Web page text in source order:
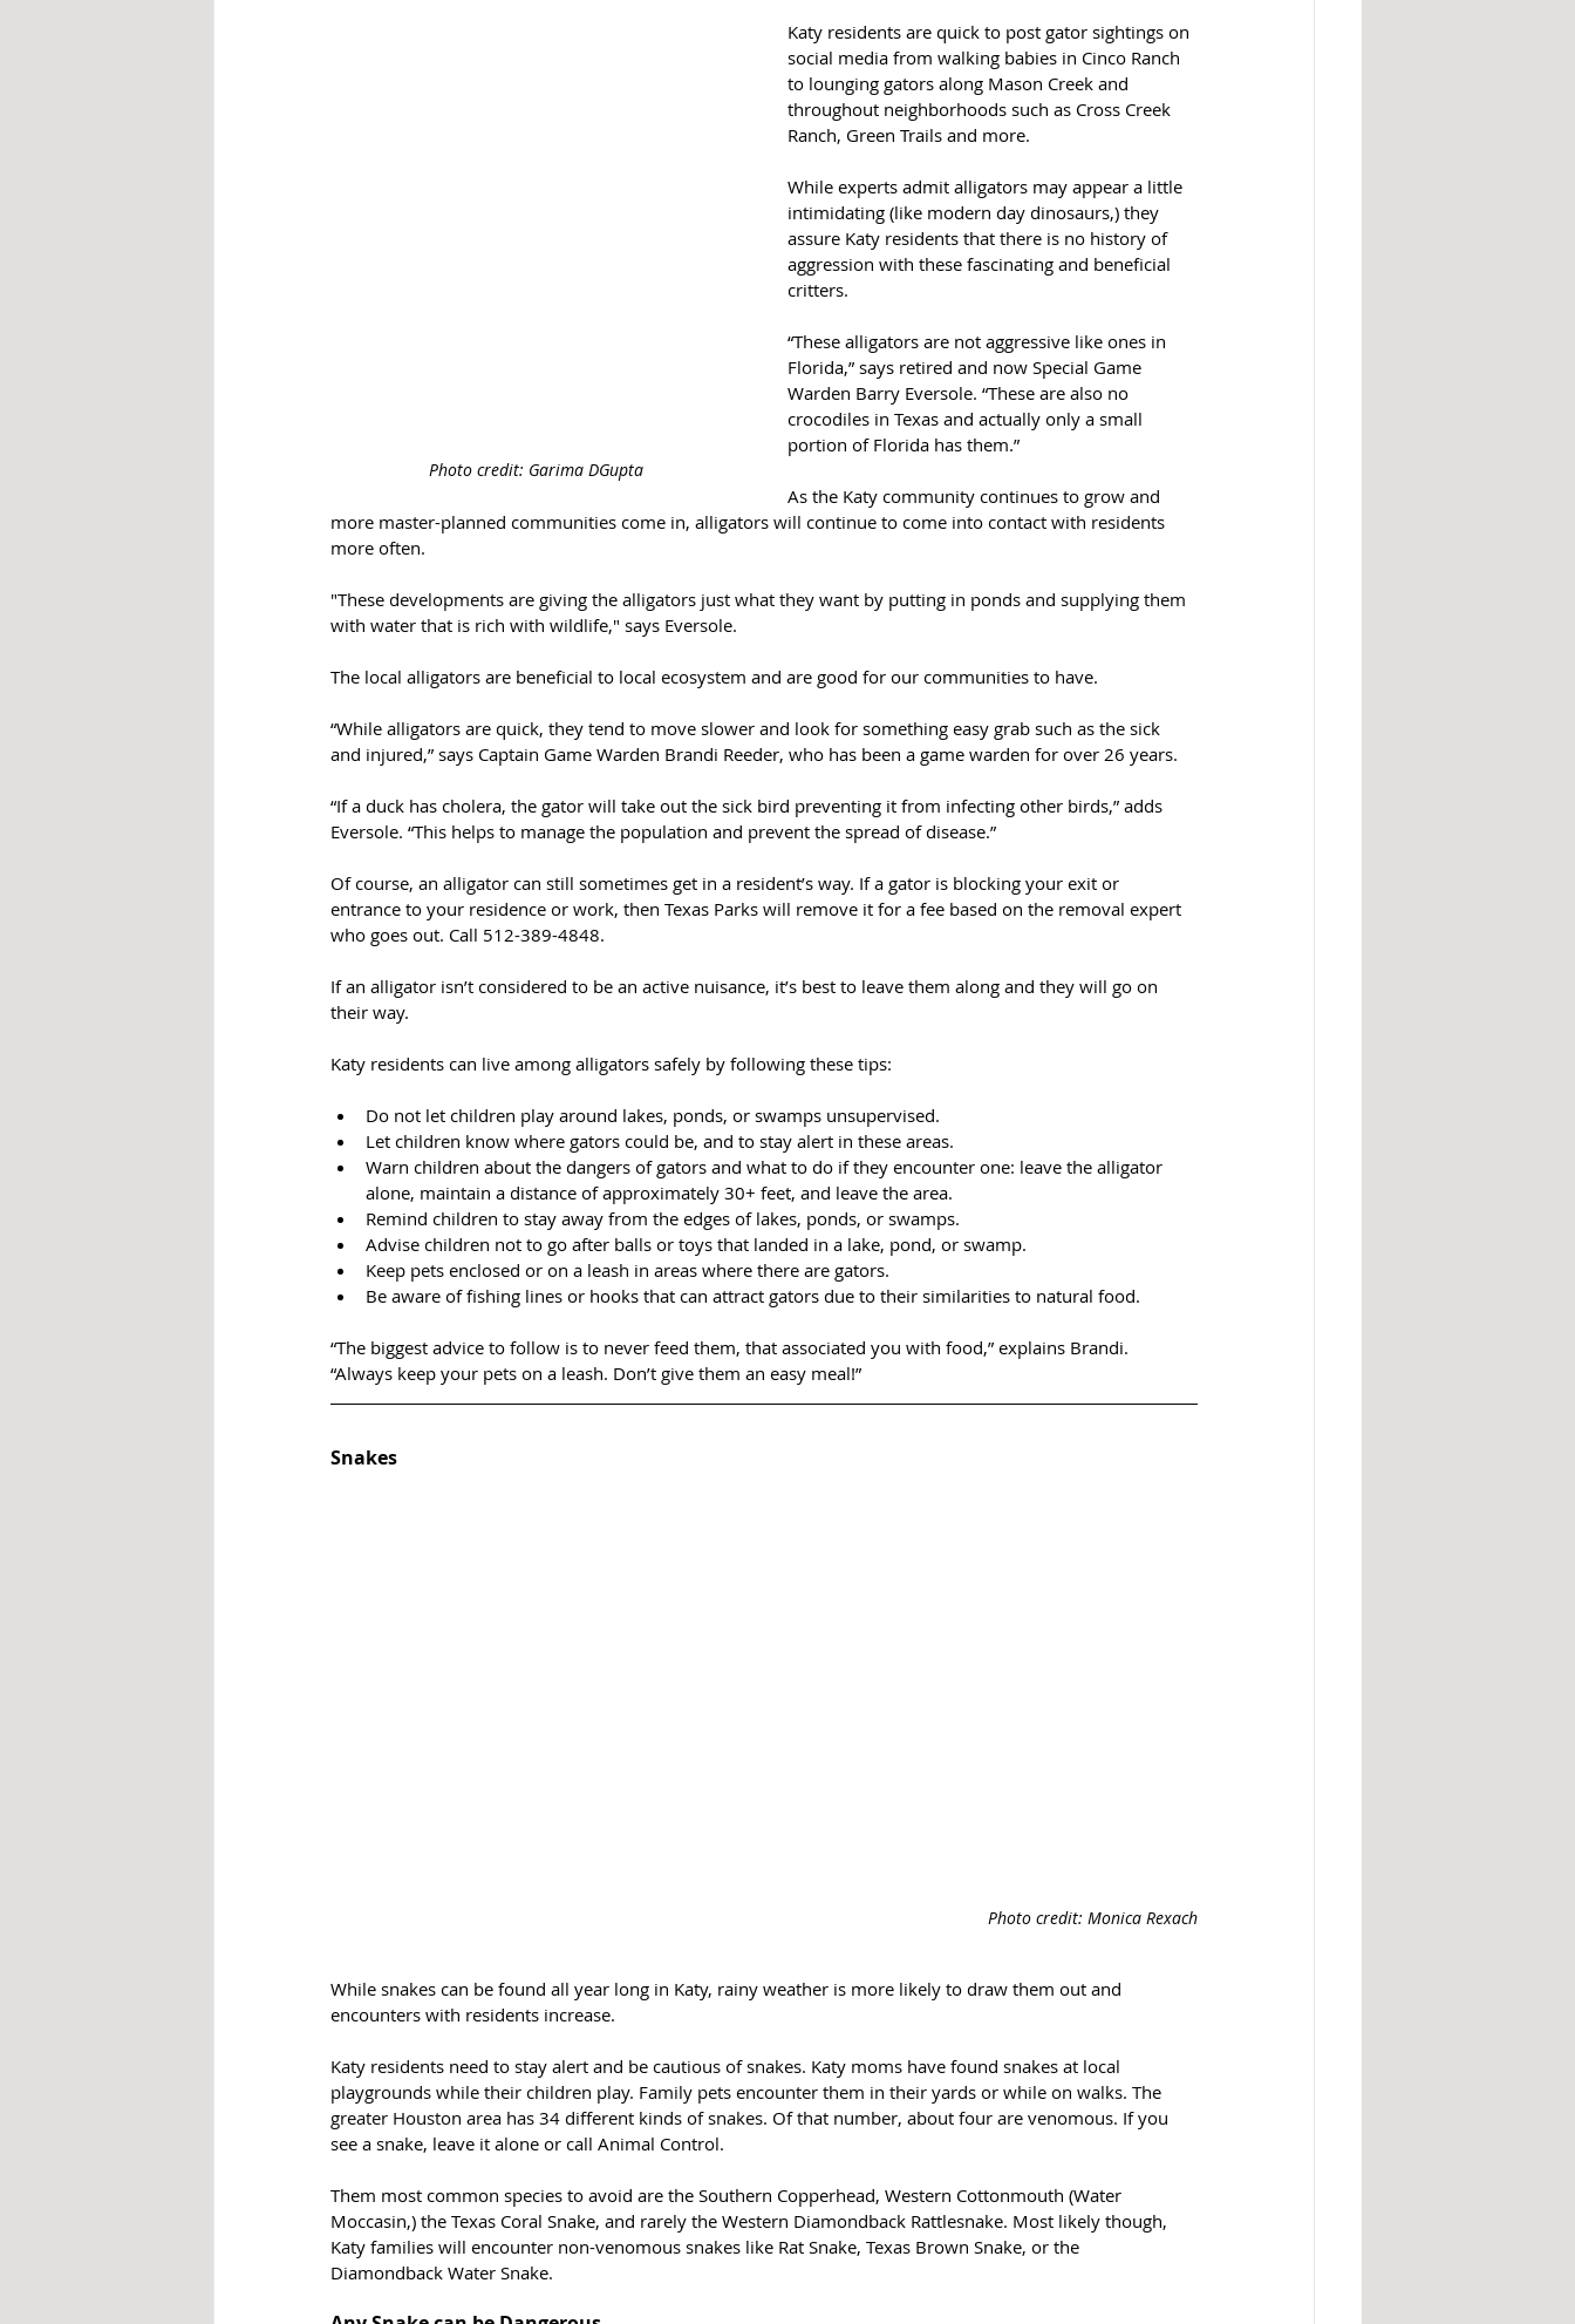
Photo credit: Garima DGupta
Katy residents are quick to post gator sightings on
social media from walking babies in Cinco Ranch
to lounging gators along Mason Creek and
throughout neighborhoods such as Cross Creek
Ranch, Green Trails and more.
While experts admit alligators may appear a little
intimidating (like modern day dinosaurs,) they
assure Katy residents that there is no history of
aggression with these fascinating and beneficial
critters.
“These alligators are not aggressive like ones in
Florida,” says retired and now Special Game
Warden Barry Eversole. “These are also no
crocodiles in Texas and actually only a small
portion of Florida has them.”
As the Katy community continues to grow and
more master-planned communities come in, alligators will continue to come into contact with residents
more often.
"These developments are giving the alligators just what they want by putting in ponds and supplying them
with water that is rich with wildlife," says Eversole.
The local alligators are beneficial to local ecosystem and are good for our communities to have.
“While alligators are quick, they tend to move slower and look for something easy grab such as the sick
and injured,” says Captain Game Warden Brandi Reeder, who has been a game warden for over 26 years.
“If a duck has cholera, the gator will take out the sick bird preventing it from infecting other birds,” adds
Eversole. “This helps to manage the population and prevent the spread of disease.”
Of course, an alligator can still sometimes get in a resident’s way. If a gator is blocking your exit or
entrance to your residence or work, then Texas Parks will remove it for a fee based on the removal expert
who goes out. Call 512-389-4848.
If an alligator isn’t considered to be an active nuisance, it’s best to leave them along and they will go on
their way.
Katy residents can live among alligators safely by following these tips:
Do not let children play around lakes, ponds, or swamps unsupervised.
Let children know where gators could be, and to stay alert in these areas.
Warn children about the dangers of gators and what to do if they encounter one: leave the alligator
alone, maintain a distance of approximately 30+ feet, and leave the area.
Remind children to stay away from the edges of lakes, ponds, or swamps.
Advise children not to go after balls or toys that landed in a lake, pond, or swamp.
Keep pets enclosed or on a leash in areas where there are gators.
Be aware of fishing lines or hooks that can attract gators due to their similarities to natural food.
“The biggest advice to follow is to never feed them, that associated you with food,” explains Brandi.
“Always keep your pets on a leash. Don’t give them an easy meal!”
Snakes
Photo credit: Monica Rexach
While snakes can be found all year long in Katy, rainy weather is more likely to draw them out and
encounters with residents increase.
Katy residents need to stay alert and be cautious of snakes. Katy moms have found snakes at local
playgrounds while their children play. Family pets encounter them in their yards or while on walks. The
greater Houston area has 34 different kinds of snakes. Of that number, about four are venomous. If you
see a snake, leave it alone or call Animal Control.
Them most common species to avoid are the Southern Copperhead, Western Cottonmouth (Water
Moccasin,) the Texas Coral Snake, and rarely the Western Diamondback Rattlesnake. Most likely though,
Katy families will encounter non-venomous snakes like Rat Snake, Texas Brown Snake, or the
Diamondback Water Snake.